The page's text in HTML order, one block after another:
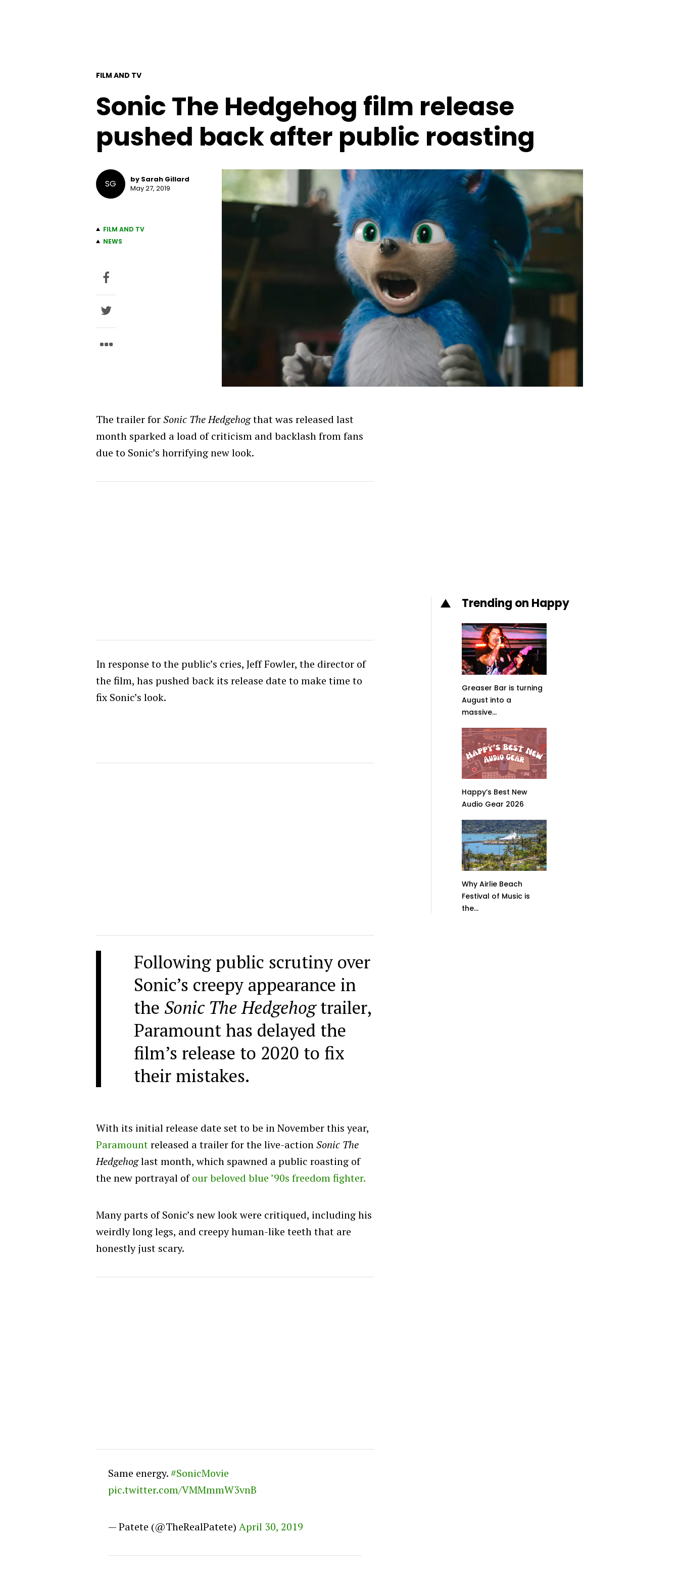
FILM AND TV
Sonic The Hedgehog film release
pushed back after public roasting
SG
by Sarah Gillard
May 27, 2019
FILM AND TV
NEWS
The trailer forSonic The Hedgehogthat was released last
month sparked a load of criticism and backlash from fans
due to Sonic’s horrifying new look.
In response to the public’s cries, Jeff Fowler, the director of
the film, has pushed back its release date to make time to
fix Sonic’s look.
Following public scrutiny over
Sonic’s creepy appearance in
the Sonic The Hedgehogtrailer,
Paramount has delayed the
film’s release to 2020 to fix
their mistakes.
With its initial release date set to be in November this year,
Paramountreleased a trailer for the live-actionSonic The
Hedgehoglast month, which spawned a public roasting of
the new portrayal ofour beloved blue ’90s freedom fighter.
Many parts of Sonic’s new look were critiqued, including his
weirdly long legs, and creepy human-like teeth that are
honestly just scary.
Same energy.#SonicMovie
pic.twitter.com/VMMmmW3vnB
— Patete (@TheRealPatete) April 30, 2019
Trending on Happy
Greaser Bar is turning
August into a
massive...
Happy’s Best New
Audio Gear 2026
Why Airlie Beach
Festival of Music is
the...